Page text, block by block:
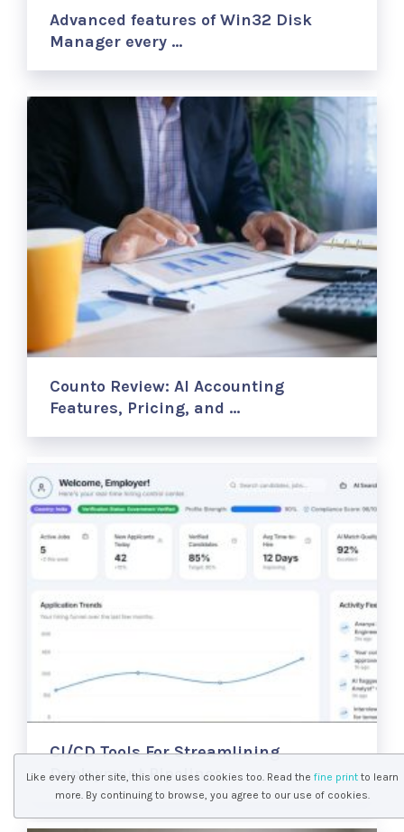
Advanced features of Win32 Disk
Manager every …
Counto Review: AI Accounting
Features, Pricing, and …
CI/CD Tools For Streamlining
Deployment Pipelines
Like every other site, this one uses cookies too. Read the fine printto learn
more. By continuing to browse, you agree to our use of cookies.